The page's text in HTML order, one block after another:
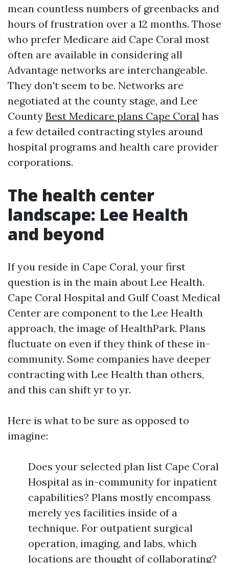
mean countless numbers of greenbacks and
hours of frustration over a 12 months. Those
who prefer Medicare aid Cape Coral most
often are available in considering all
Advantage networks are interchangeable.
They don't seem to be. Networks are
negotiated at the county stage, and Lee
County Best Medicare plans Cape Coral has
a few detailed contracting styles around
hospital programs and health care provider
corporations.
The health center
landscape: Lee Health
and beyond
If you reside in Cape Coral, your first
question is in the main about Lee Health.
Cape Coral Hospital and Gulf Coast Medical
Center are component to the Lee Health
approach, the image of HealthPark. Plans
fluctuate on even if they think of these in-
community. Some companies have deeper
contracting with Lee Health than others,
and this can shift yr to yr.
Here is what to be sure as opposed to
imagine:
Does your selected plan list Cape Coral
Hospital as in-community for inpatient
capabilities? Plans mostly encompass
merely yes facilities inside of a
technique. For outpatient surgical
operation, imaging, and labs, which
locations are thought of collaborating?